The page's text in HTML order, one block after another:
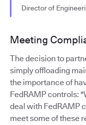
Director of
Meeting
The decision to
simply offloading
the importance of
FedRAMP controls:
deal with FedRAMP
meet some of these